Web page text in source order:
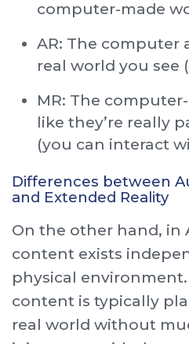
computer-made
AR: The computer
real world you see
MR: The
like they’re really
(you can interact
Differences between
and Extended Reality
On the other hand, in
content exists
physical
content is typically
real world without